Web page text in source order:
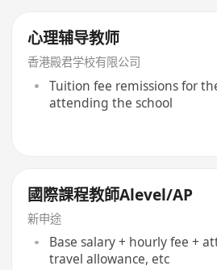
心理辅导教师
香港殿君学校有限公司
Tuition fee remissions for
attending the school
國際課程教師Alevel/AP
新申途
Base salary + hourly fee +
travel allowance, etc